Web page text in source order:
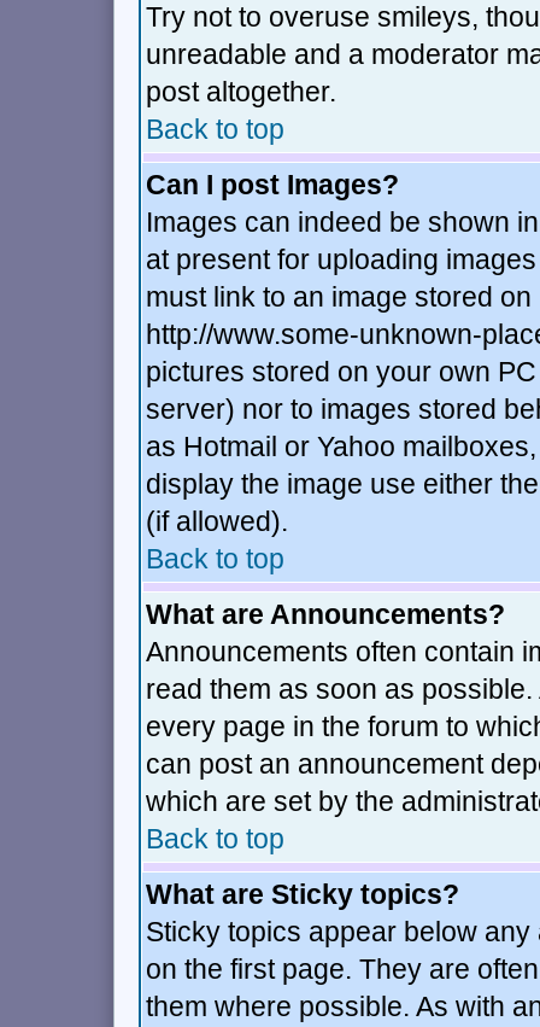
Try not to overuse smileys,
unreadable and a moderator
post altogether.
Back to top
Can I post Images?
Images can indeed be shown
at present for uploading
must link to an image stored
http://www.some-unknown-
pictures stored on your own
server) nor to images stored
as Hotmail or Yahoo
display the image use either
(if allowed).
Back to top
What are Announcements?
Announcements often contain
read them as soon as
every page in the forum to
can post an announcement
which are set by the
Back to top
What are Sticky topics?
Sticky topics appear below
on the first page. They are
them where possible. As with